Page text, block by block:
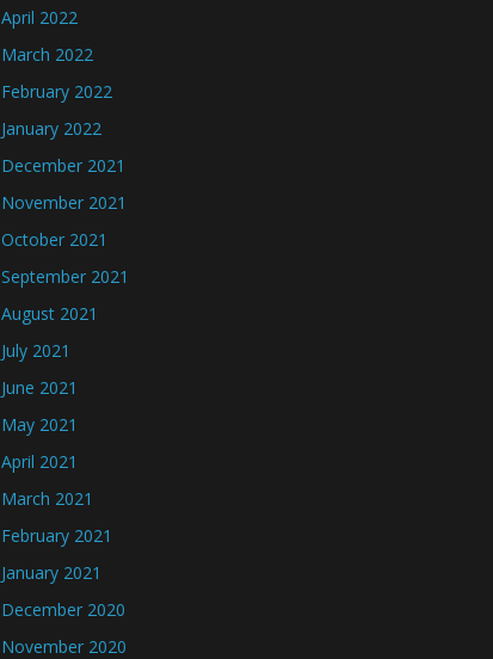
April 2022
March 2022
February 2022
January 2022
December 2021
November 2021
October 2021
September 2021
August 2021
July 2021
June 2021
May 2021
April 2021
March 2021
February 2021
January 2021
December 2020
November 2020